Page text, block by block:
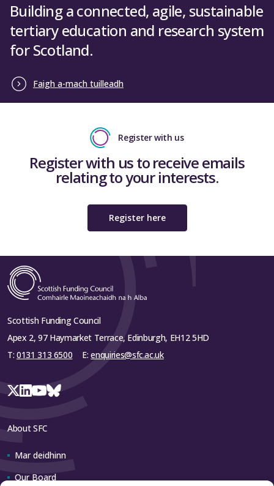
Building a connected, agile, sustainable
tertiary education and research system
for Scotland.
Faigh a-mach tuilleadh
Register with us
Register with us to receive emails
relating to your interests.
Register here
Scottish Funding Council
Apex 2, 97 Haymarket Terrace, Edinburgh, EH12 5HD
T: 0131 313 6500 E:enquiries@sfc.ac.uk
About SFC
Mar deidhinn
Our Board